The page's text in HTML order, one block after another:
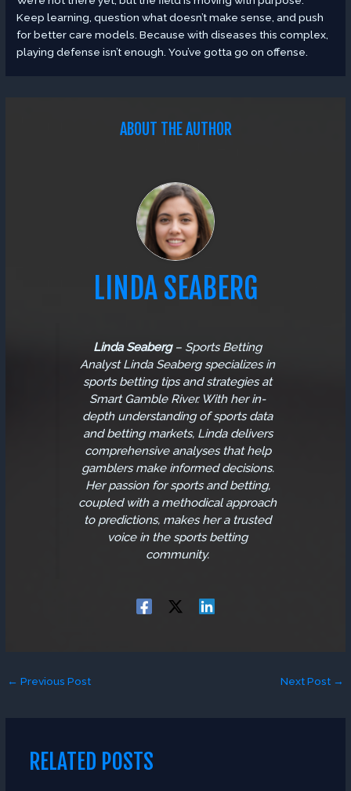
Keep learning, question what doesn’t make sense, and push
for better care models. Because with diseases this complex,
playing defense isn’t enough. You’ve gotta go on offense.
ABOUT THE AUTHOR
LINDA SEABERG
Linda Seaberg– Sports Betting
AnalystLinda Seaberg specializes in
sports betting tips and strategies at
Smart Gamble River. With her in-
depth understanding of sports data
and betting markets, Linda delivers
comprehensive analyses that help
gamblers make informed decisions.
Her passion for sports and betting,
coupled with a methodical approach
to predictions, makes her a trusted
voice in the sports betting
community.
← Previous Post Next Post →
RELATED POSTS